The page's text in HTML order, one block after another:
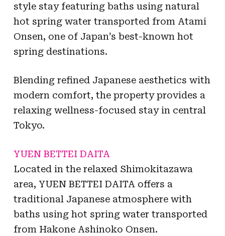
style stay featuring baths using natural
hot spring water transported from Atami
Onsen, one of Japan’s best-known hot
spring destinations.
Blending refined Japanese aesthetics with
modern comfort, the property provides a
relaxing wellness-focused stay in central
Tokyo.
YUEN BETTEI DAITA
Located in the relaxed Shimokitazawa
area, YUEN BETTEI DAITA offers a
traditional Japanese atmosphere with
baths using hot spring water transported
from Hakone Ashinoko Onsen.